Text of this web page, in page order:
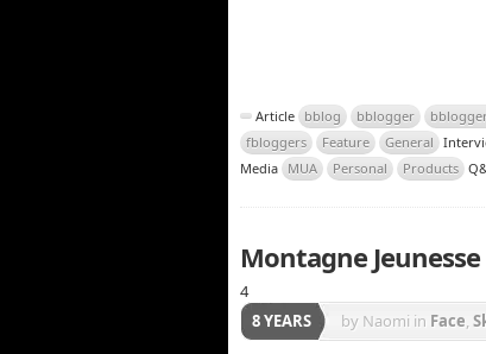
Article bblog bblogger
fbloggers
Feature General
Media MUA Personal Products
Montagne
4
8 YEARS
by Naomi in Face,